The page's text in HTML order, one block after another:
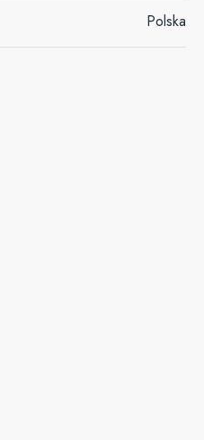
Polska